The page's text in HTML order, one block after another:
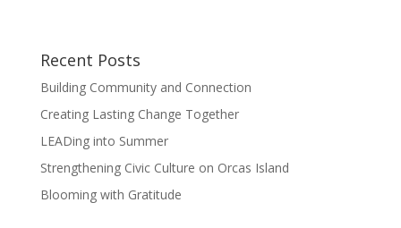
Recent Posts
Building Community and Connection
Creating Lasting Change Together
LEADing into Summer
Strengthening Civic Culture on Orcas Island
Blooming with Gratitude